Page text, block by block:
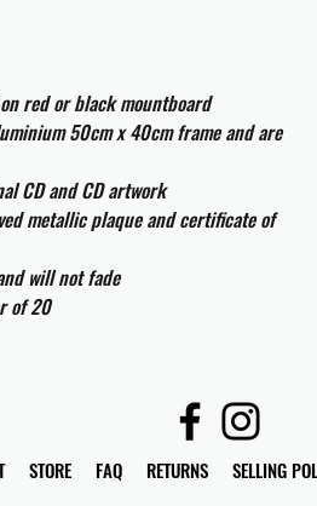
red or black mountboard
50cm x 40cm frame and are
CD and CD artwork
metallic plaque and certificate of
will not fade
of 20
STORE FAQ RETURNS SELLING